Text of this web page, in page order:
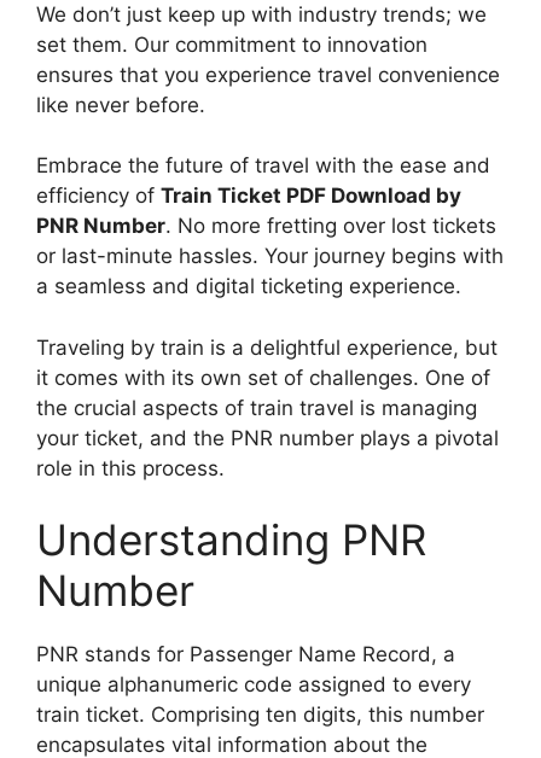
We don’t just keep up with industry trends; we
set them. Our commitment to innovation
ensures that you experience travel convenience
like never before.
Embrace the future of travel with the ease and
efficiency of Train Ticket PDF Download by
PNR Number. No more fretting over lost tickets
or last-minute hassles. Your journey begins with
a seamless and digital ticketing experience.
Traveling by train is a delightful experience, but
it comes with its own set of challenges. One of
the crucial aspects of train travel is managing
your ticket, and the PNR number plays a pivotal
role in this process.
Understanding PNR
Number
PNR stands for Passenger Name Record, a
unique alphanumeric code assigned to every
train ticket. Comprising ten digits, this number
encapsulates vital information about the